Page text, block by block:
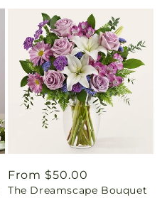
Regular
price
From $50.00
The Dreamscape Bouquet